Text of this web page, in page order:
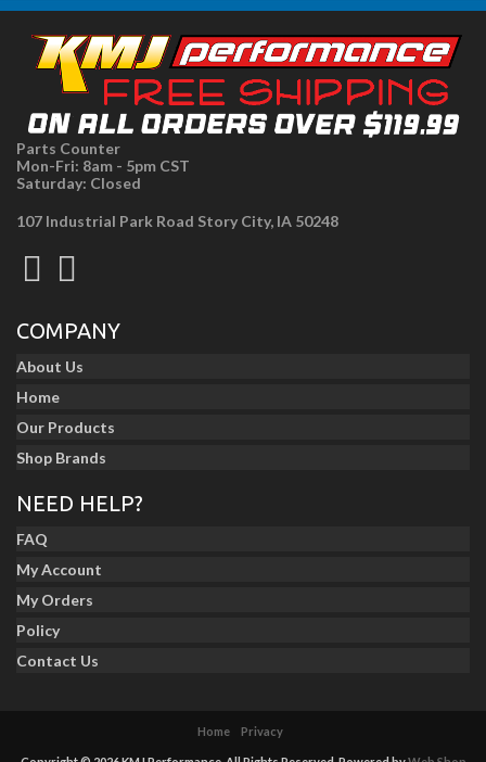
Parts Counter
Mon-Fri: 8am - 5pm CST
Saturday: Closed
107 Industrial Park Road Story City, IA 50248
COMPANY
About Us
Home
Our Products
Shop Brands
NEED HELP?
FAQ
My Account
My Orders
Policy
Contact Us
Home Privacy